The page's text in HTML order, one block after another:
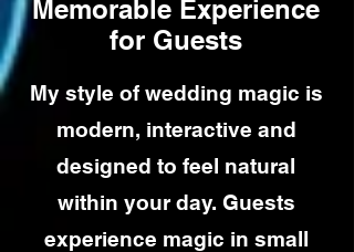
Memorable Experience
for Guests
My style of wedding magic is
modern, interactive and
designed to feel natural
within your day. Guests
experience magic in small